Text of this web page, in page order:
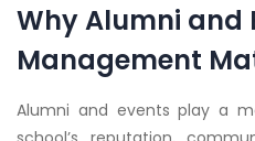
Why Alumni and
Management
Alumni and events play a